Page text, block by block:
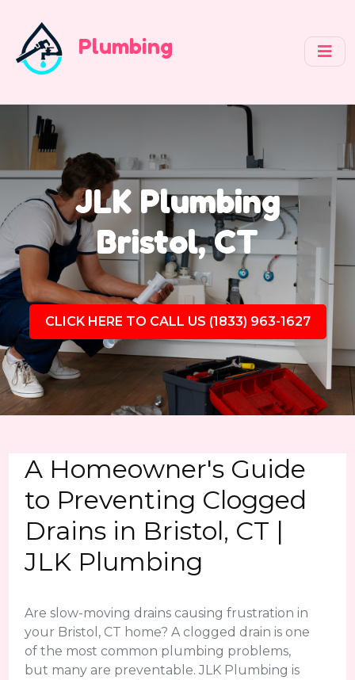
Plumbing
JLK Plumbing
Bristol, CT
CLICK HERE TO CALL US (1833) 963-1627
A Homeowner's Guide
to Preventing Clogged
Drains in Bristol, CT |
JLK Plumbing
Are slow-moving drains causing frustration in
your Bristol, CT home? A clogged drain is one
of the most common plumbing problems,
but many are preventable. JLK Plumbing is